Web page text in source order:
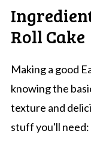
Roll Cake
Making a good
knowing the
texture and
stuff you'll need: